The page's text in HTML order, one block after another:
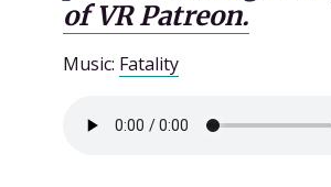
of VR Patreon.
Music: Fatality